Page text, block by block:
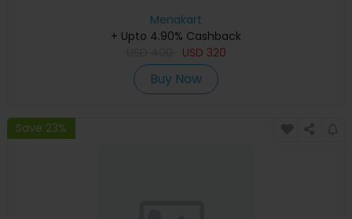
Menakart
+ Upto 4.90% Cashback
USD 320
Buy Now
Save 23%